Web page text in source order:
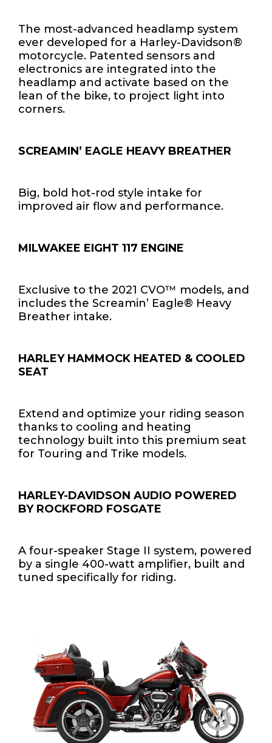
The most-advanced headlamp system
ever developed for a Harley-Davidson®
motorcycle. Patented sensors and
electronics are integrated into the
headlamp and activate based on the
lean of the bike, to project light into
corners.
SCREAMIN’ EAGLE HEAVY BREATHER
Big, bold hot-rod style intake for
improved air flow and performance.
MILWAKEE EIGHT 117 ENGINE
Exclusive to the 2021 CVO™ models, and
includes the Screamin’ Eagle® Heavy
Breather intake.
HARLEY HAMMOCK HEATED & COOLED
SEAT
Extend and optimize your riding season
thanks to cooling and heating
technology built into this premium seat
for Touring and Trike models.
HARLEY-DAVIDSON AUDIO POWERED
BY ROCKFORD FOSGATE
A four-speaker Stage II system, powered
by a single 400-watt amplifier, built and
tuned specifically for riding.